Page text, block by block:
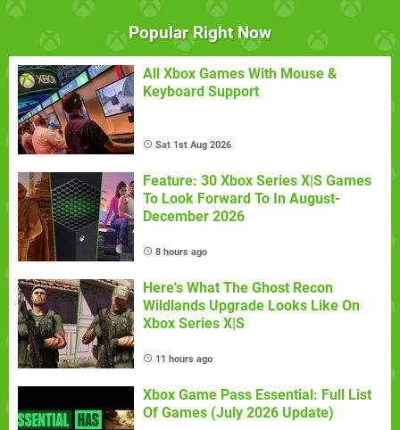
Popular Right Now
All Xbox Games With Mouse &
Keyboard Support
Sat 1st Aug 2026
Feature: 30 Xbox Series X|S Games
To Look Forward To In August-
December 2026
8 hours ago
Here's What The Ghost Recon
Wildlands Upgrade Looks Like On
Xbox Series X|S
11 hours ago
Xbox Game Pass Essential: Full List
Of Games (July 2026 Update)